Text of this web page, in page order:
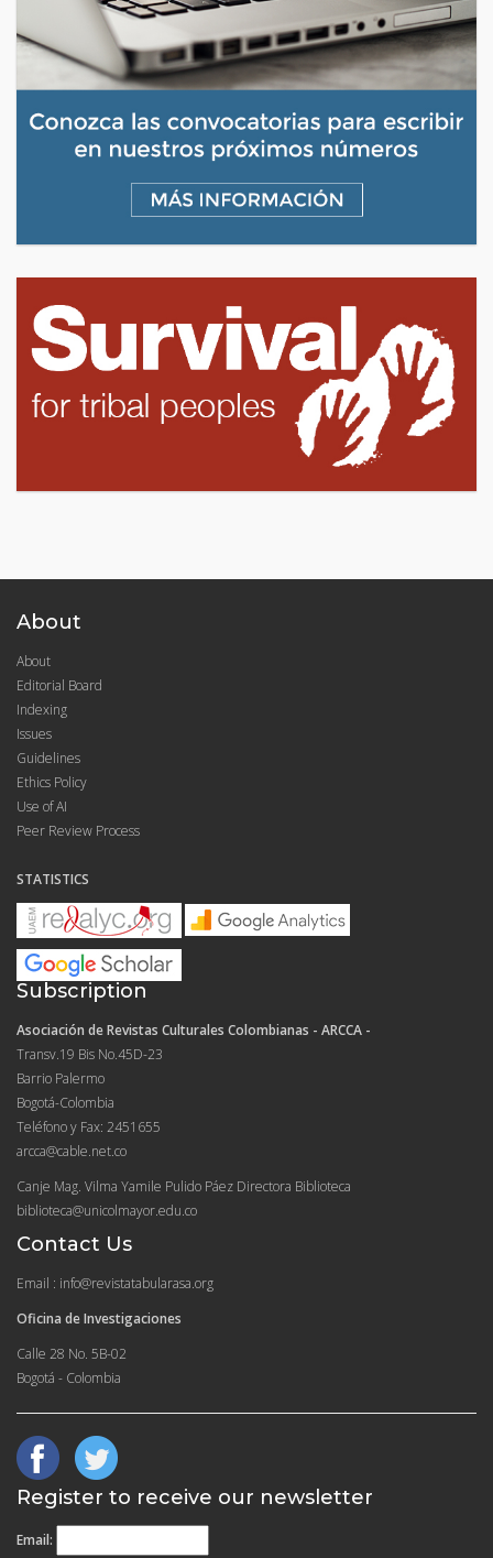
About
About
Editorial Board
Indexing
Issues
Guidelines
Ethics Policy
Use of AI
Peer Review Process
STATISTICS
Subscription
Asociación de Revistas Culturales Colombianas - ARCCA -
Transv.19 Bis No.45D-23
Barrio Palermo
Bogotá-Colombia
Teléfono y Fax: 2451655
arcca@cable.net.co
Canje Mag. Vilma Yamile Pulido Páez Directora Biblioteca
biblioteca@unicolmayor.edu.co
Contact Us
Email : info@revistatabularasa.org
Oficina de Investigaciones
Calle 28 No. 5B-02
Bogotá - Colombia
Register to receive our newsletter
Email: